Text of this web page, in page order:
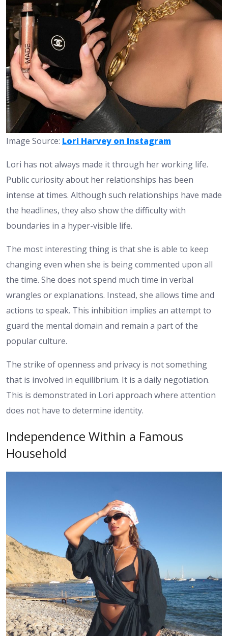
Image Source: Lori Harvey on Instagram
Lori has not always made it through her working life.
Public curiosity about her relationships has been
intense at times. Although such relationships have made
the headlines, they also show the difficulty with
boundaries in a hyper-visible life.
The most interesting thing is that she is able to keep
changing even when she is being commented upon all
the time. She does not spend much time in verbal
wrangles or explanations. Instead, she allows time and
actions to speak. This inhibition implies an attempt to
guard the mental domain and remain a part of the
popular culture.
The strike of openness and privacy is not something
that is involved in equilibrium. It is a daily negotiation.
This is demonstrated in Lori approach where attention
does not have to determine identity.
Independence Within a Famous
Household